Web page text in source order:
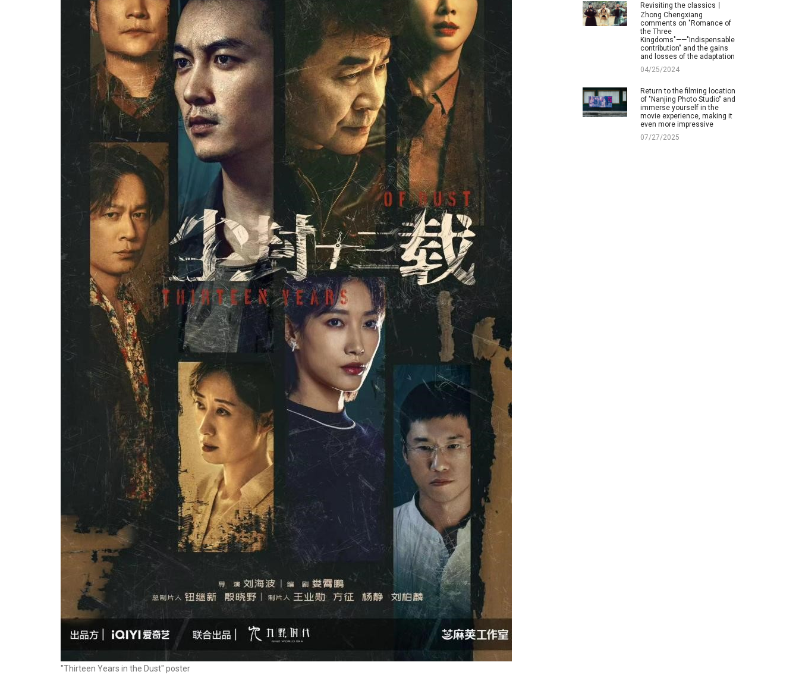
"Thirteen Years in the Dust" poster
Revisiting the classics丨
Zhong Chengxiang
comments on "Romance of
the Three
Kingdoms"——"Indispensable
contribution" and the gains
and losses of the adaptation
04/25/2024
Return to the filming location
of "Nanjing Photo Studio" and
immerse yourself in the
movie experience, making it
even more impressive
07/27/2025